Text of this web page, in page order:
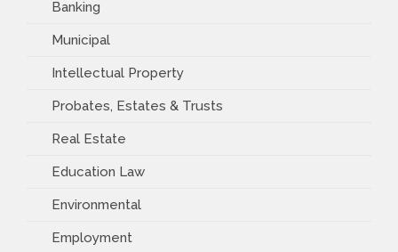
Banking
Municipal
Intellectual Property
Probates, Estates & Trusts
Real Estate
Education Law
Environmental
Employment